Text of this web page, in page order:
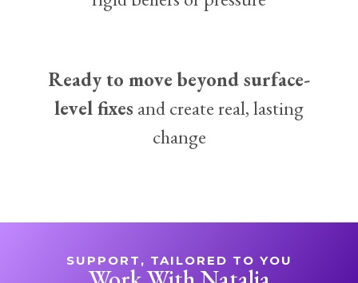
Ready to move beyond surface-
level fixes and create real, lasting
change
SUPPORT, TAILORED TO YOU